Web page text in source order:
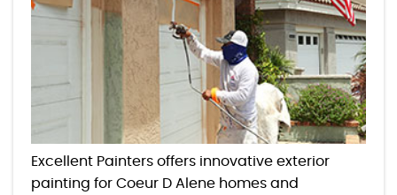
Excellent Painters offers innovative exterior
painting for Coeur D Alene homes and